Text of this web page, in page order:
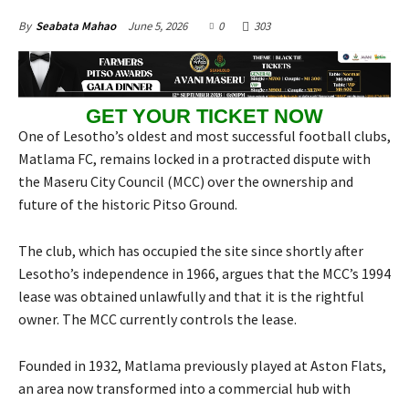
By Seabata Mahao June 5, 2026 0 303
GET YOUR TICKET NOW
One of Lesotho’s oldest and most successful football clubs,
Matlama FC, remains locked in a protracted dispute with
the Maseru City Council (MCC) over the ownership and
future of the historic Pitso Ground.
The club, which has occupied the site since shortly after
Lesotho’s independence in 1966, argues that the MCC’s 1994
lease was obtained unlawfully and that it is the rightful
owner. The MCC currently controls the lease.
Founded in 1932, Matlama previously played at Aston Flats,
an area now transformed into a commercial hub with